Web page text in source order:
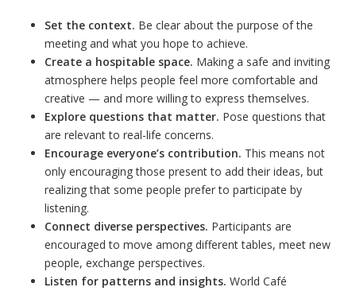
Set the context. Be clear about the purpose of the
meeting and what you hope to achieve.
Create a hospitable space. Making a safe and inviting
atmosphere helps people feel more comfortable and
creative — and more willing to express themselves.
Explore questions that matter. Pose questions that
are relevant to real-life concerns.
Encourage everyone’s contribution. This means not
only encouraging those present to add their ideas, but
realizing that some people prefer to participate by
listening.
Connect diverse perspectives. Participants are
encouraged to move among different tables, meet new
people, exchange perspectives.
Listen for patterns and insights. World Café